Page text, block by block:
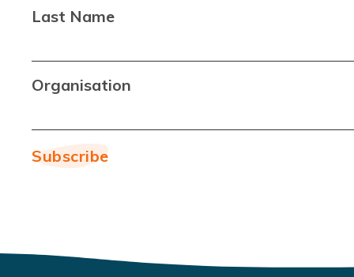
Last Name
Organisation